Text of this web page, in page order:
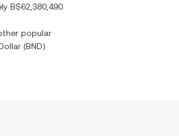
B$62,380,490
popular
(BND)